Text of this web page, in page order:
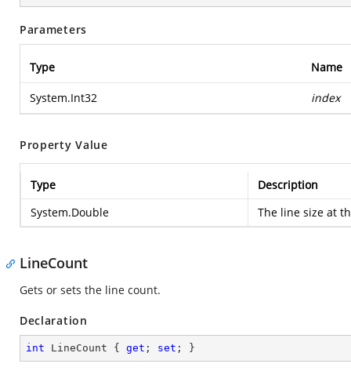
Parameters
Type Name
System.Int32 index
Property Value
Type
Description
System.Double
The line size at
LineCount
Gets or sets the line count.
Declaration
int LineCount { get ; set ; }